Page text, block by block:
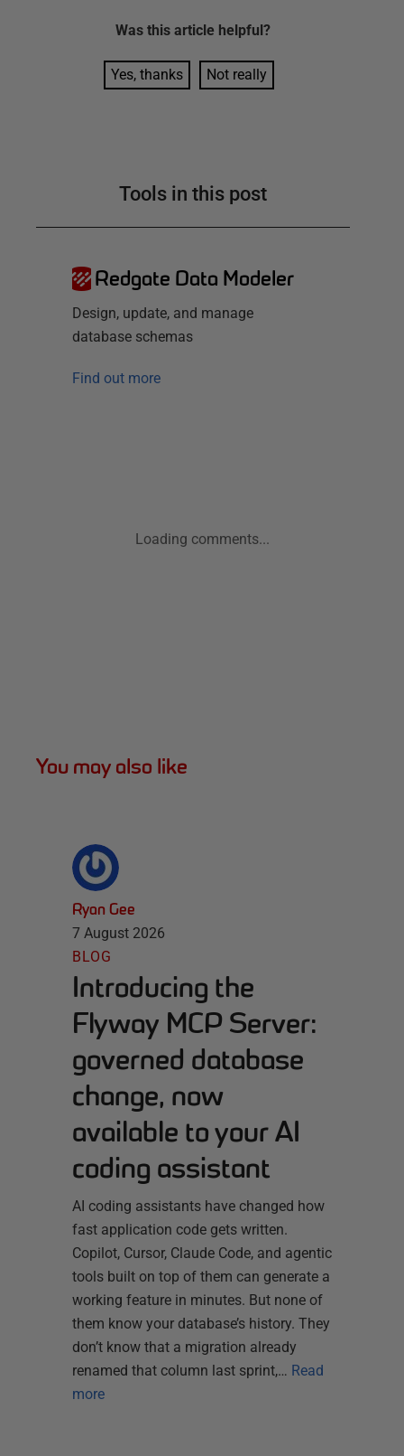
Was this article helpful?
Yes, thanks Not really
Tools in this post
Redgate Data Modeler
Design, update, and manage
database schemas
Find out more
Loading comments...
You may also like
Ryan Gee
7 August 2026
BLOG
Introducing the
Flyway MCP Server:
governed database
change, now
available to your AI
coding assistant
AI coding assistants have changed how
fast application code gets written.
Copilot, Cursor, Claude Code, and agentic
tools built on top of them can generate a
working feature in minutes. But none of
them know your database’s history. They
don’t know that a migration already
renamed that column last sprint,… Read
more